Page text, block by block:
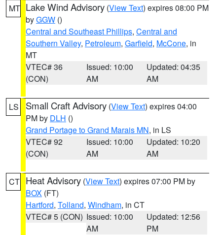
MT Lake Wind Advisory (View Text) expires 08:00 PM
byGGW ()
Central and Southeast Phillips, Central and
Southern Valley, Petroleum, Garfield, McCone, in
MT
VTEC# 36
(CON)
Issued: 10:00
AM
Updated: 04:35
AM
LS Small Craft Advisory (View Text) expires 04:00
PM by DLH ()
Grand Portage to Grand Marais MN, in LS
VTEC# 92
(CON)
Issued: 10:00
AM
Updated: 10:20
AM
CT Heat Advisory (View Text) expires 07:00 PM by
BOX (FT)
Hartford, Tolland, Windham, in CT
VTEC# 5 (CON) Issued: 10:00
AM
Updated: 12:56
PM